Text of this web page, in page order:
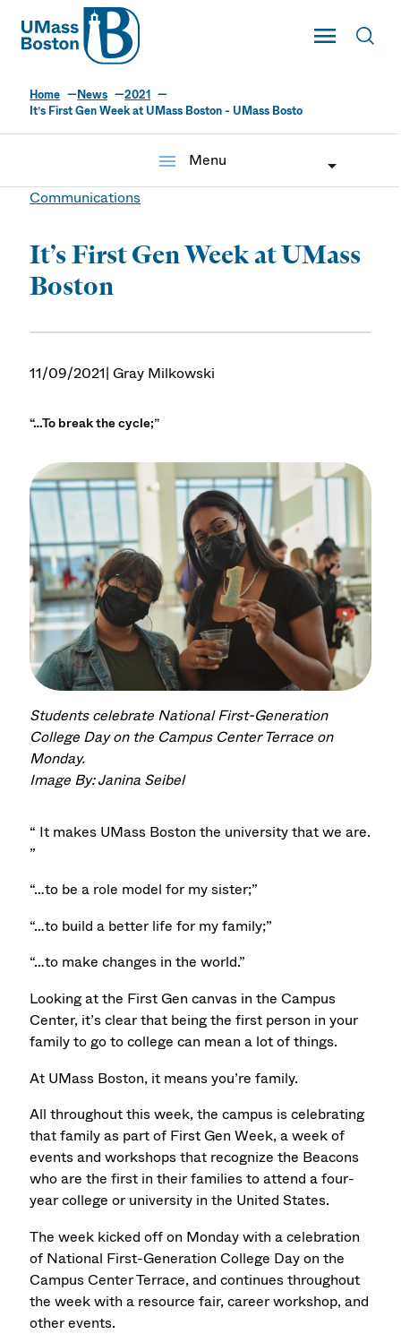
UMass
Toggle Main
UMass Boston
Home News
2021
It’s First Gen Week at UMass Boston - UMass Bosto
menu
Menu
Communications
It’s First Gen Week at UMass
Boston
11/09/2021| Gray Milkowski
“…To break the cycle;”
Students celebrate National First-Generation
College Day on the Campus Center Terrace on
Monday.
Image By: Janina Seibel
“ It makes UMass Boston the university that we are.
”
“…to be a role model for my sister;”
“…to build a better life for my family;”
“…to make changes in the world.”
Looking at the First Gen canvas in the Campus
Center, it’s clear that being the first person in your
family to go to college can mean a lot of things.
At UMass Boston, it means you’re family.
All throughout this week, the campus is celebrating
that family as part of First Gen Week, a week of
events and workshops that recognize the Beacons
who are the first in their families to attend a four-
year college or university in the United States.
The week kicked off on Monday with a celebration
of National First-Generation College Day on the
Campus Center Terrace, and continues throughout
the week with a resource fair, career workshop, and
other events.